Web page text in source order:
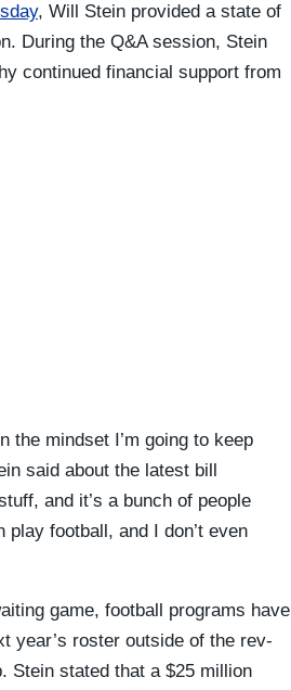
, Will Stein provided a state of
During the Q&A session, Stein
continued financial support from
the mindset I’m going to keep
said about the latest bill
and it’s a bunch of people
play football, and I don’t even
game, football programs have
year’s roster outside of the rev-
Stein stated that a $25 million